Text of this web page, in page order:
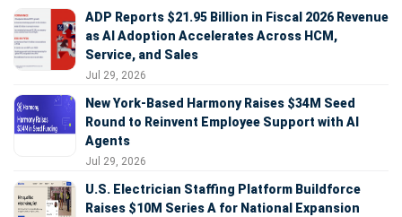
ADP Reports $21.95 Billion in Fiscal 2026 Revenue
as AI Adoption Accelerates Across HCM,
Service, and Sales
Jul 29, 2026
New York-Based Harmony Raises $34M Seed
Round to Reinvent Employee Support with AI
Agents
Jul 29, 2026
U.S. Electrician Staffing Platform Buildforce
Raises $10M Series A for National Expansion